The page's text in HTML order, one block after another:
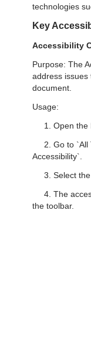
technologies
Key
Accessibility
Purpose: The
address issues
document.
Usage:
1. Open the
2. Go to `All
Accessibility`.
3. Select the
4. The
the toolbar.